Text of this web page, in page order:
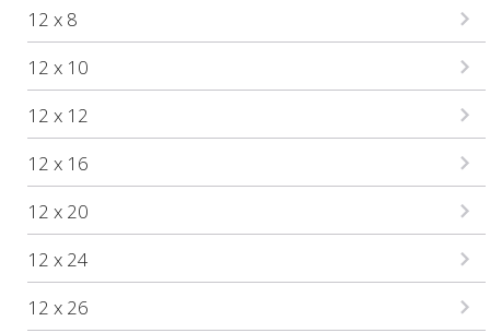
12 x 8
12 x 10
12 x 12
12 x 16
12 x 20
12 x 24
12 x 26